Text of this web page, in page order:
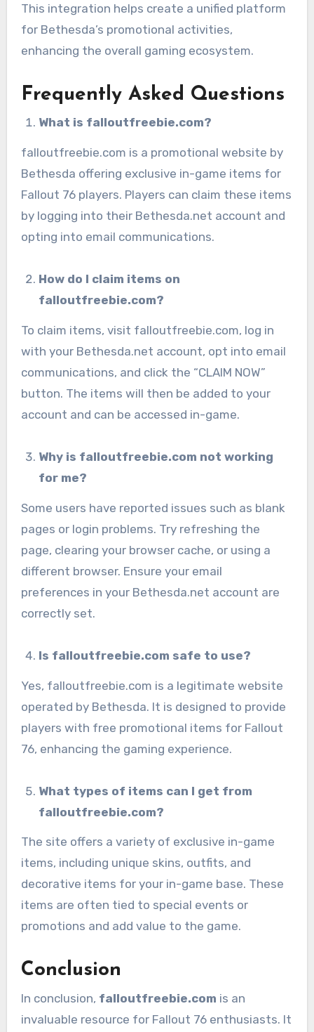
This integration helps create a unified platform
for Bethesda’s promotional activities,
enhancing the overall gaming ecosystem.
Frequently Asked Questions
What is falloutfreebie.com?
falloutfreebie.com is a promotional website by
Bethesda offering exclusive in-game items for
Fallout 76 players. Players can claim these items
by logging into their Bethesda.net account and
opting into email communications.
How do I claim items on
falloutfreebie.com?
To claim items, visit falloutfreebie.com, log in
with your Bethesda.net account, opt into email
communications, and click the “CLAIM NOW”
button. The items will then be added to your
account and can be accessed in-game.
Why is falloutfreebie.com not working
for me?
Some users have reported issues such as blank
pages or login problems. Try refreshing the
page, clearing your browser cache, or using a
different browser. Ensure your email
preferences in your Bethesda.net account are
correctly set.
Is falloutfreebie.com safe to use?
Yes, falloutfreebie.com is a legitimate website
operated by Bethesda. It is designed to provide
players with free promotional items for Fallout
76, enhancing the gaming experience.
What types of items can I get from
falloutfreebie.com?
The site offers a variety of exclusive in-game
items, including unique skins, outfits, and
decorative items for your in-game base. These
items are often tied to special events or
promotions and add value to the game.
Conclusion
In conclusion, falloutfreebie.com is an
invaluable resource for Fallout 76 enthusiasts. It